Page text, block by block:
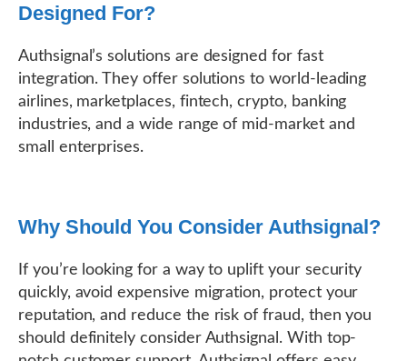
Designed For?
Authsignal’s solutions are designed for fast
integration. They offer solutions to world-leading
airlines, marketplaces, fintech, crypto, banking
industries, and a wide range of mid-market and
small enterprises.
Why Should You Consider Authsignal?
If you’re looking for a way to uplift your security
quickly, avoid expensive migration, protect your
reputation, and reduce the risk of fraud, then you
should definitely consider Authsignal. With top-